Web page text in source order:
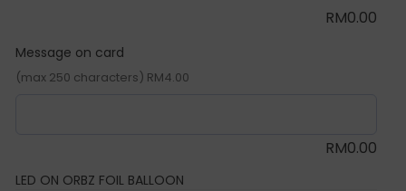
RM0.00
Message on card
(max 250 characters) RM4.00
RM0.00
LED ON ORBZ FOIL BALLOON